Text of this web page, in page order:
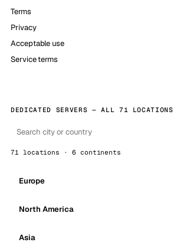
Terms
Privacy
Acceptable use
Service terms
DEDICATED SERVERS — ALL 71 LOCATIONS
71 locations · 6 continents
Europe
North America
Asia